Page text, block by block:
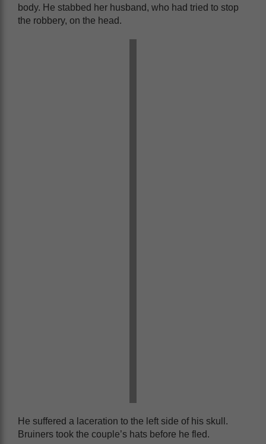
body. He stabbed her husband, who had tried to stop
the robbery, on the head.
He suffered a laceration to the left side of his skull.
Bruiners took the couple’s hats before he fled.